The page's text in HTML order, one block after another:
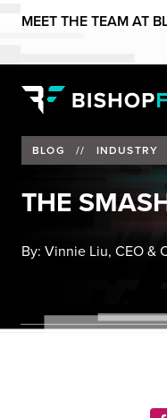
MEET THE TEAM AT
BLOG // INDUSTRY
THE
By: Vinnie Liu, CEO &